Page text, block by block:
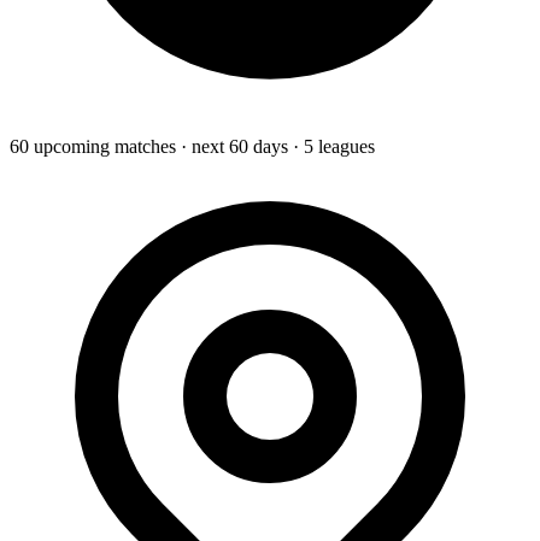
60 upcoming matches · next 60 days · 5 leagues